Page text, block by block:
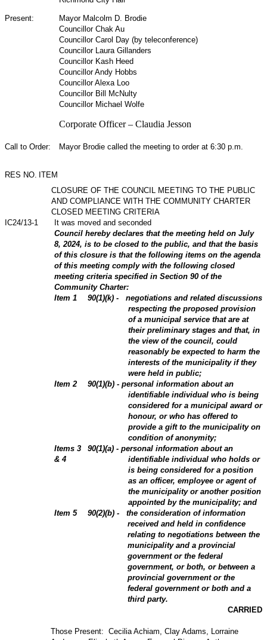
Present:
Mayor Malcolm D. Brodie
Councillor Chak Au
Councillor Carol Day (by teleconference)
Councillor Laura Gillanders
Councillor Kash Heed
Councillor Andy Hobbs
Councillor Alexa Loo
Councillor Bill McNulty
Councillor Michael Wolfe
Corporate Officer – Claudia Jesson
Call to Order: Mayor Brodie called the meeting to order at 6:30 p.m.
RES NO. ITEM
CLOSURE OF THE COUNCIL MEETING TO THE PUBLIC
AND COMPLIANCE WITH THE COMMUNITY CHARTER
CLOSED MEETING CRITERIA
IC24/13-1
It was moved and seconded
Council hereby declares that the meeting held on July
8, 2024, is to be closed to the public, and that the basis
of this closure is that the following items on the agenda
of this meeting comply with the following closed
meeting criteria specified in Section 90 of the
Community Charter:
Item 1
90(1)(k) - negotiations and related discussions
respecting the proposed provision
of a municipal service that are at
their preliminary stages and that, in
the view of the council, could
reasonably be expected to harm the
interests of the municipality if they
were held in public;
Item 2
90(1)(b) - personal information about an
identifiable individual who is being
considered for a municipal award or
honour, or who has offered to
provide a gift to the municipality on
condition of anonymity;
Items 3
& 4
90(1)(a) - personal information about an
identifiable individual who holds or
is being considered for a position
as an officer, employee or agent of
the municipality or another position
appointed by the municipality; and
Item 5
90(2)(b) - the consideration of information
received and held in confidence
relating to negotiations between the
municipality and a provincial
government or the federal
government, or both, or between a
provincial government or the
federal government or both and a
third party.
CARRIED
Those Present: Cecilia Achiam, Clay Adams, Lorraine